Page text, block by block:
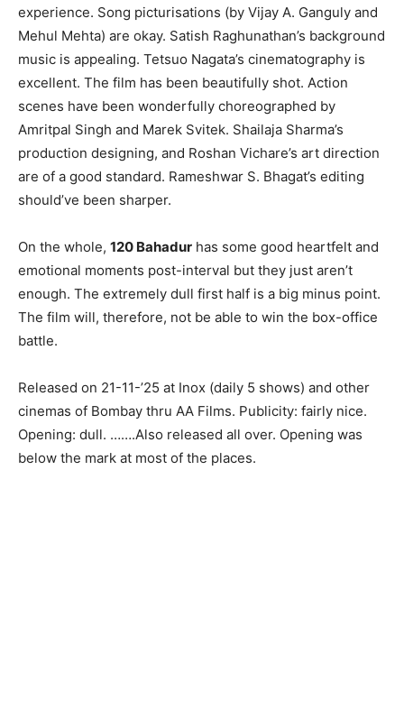
experience. Song picturisations (by Vijay A. Ganguly and
Mehul Mehta) are okay. Satish Raghunathan’s background
music is appealing. Tetsuo Nagata’s cinematography is
excellent. The film has been beautifully shot. Action
scenes have been wonderfully choreographed by
Amritpal Singh and Marek Svitek. Shailaja Sharma’s
production designing, and Roshan Vichare’s art direction
are of a good standard. Rameshwar S. Bhagat’s editing
should’ve been sharper.
On the whole, 120 Bahadur has some good heartfelt and
emotional moments post-interval but they just aren’t
enough. The extremely dull first half is a big minus point.
The film will, therefore, not be able to win the box-office
battle.
Released on 21-11-’25 at Inox (daily 5 shows) and other
cinemas of Bombay thru AA Films. Publicity: fairly nice.
Opening: dull. …….Also released all over. Opening was
below the mark at most of the places.